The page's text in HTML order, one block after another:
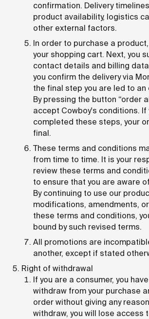
confirmation. Delivery
product availability, logistics
other external factors.
In order to purchase a
your shopping cart. Next, you
contact details and billing
you confirm the delivery via
the final step you are led to an
By pressing the button “order
accept Cowboy's conditions. If
completed these steps, your
final.
These terms and conditions
from time to time. It is your
review these terms and
to ensure that you are aware
By continuing to use our
modifications, amendments,
these terms and conditions,
bound by such revised terms.
All promotions are
another, except if stated
Right of withdrawal
If you are a consumer, you
withdraw from your purchase
order without giving any
withdraw, you will lose access